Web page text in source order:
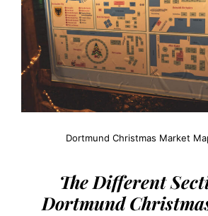
Dortmund Christmas Market
The Different
Dortmund